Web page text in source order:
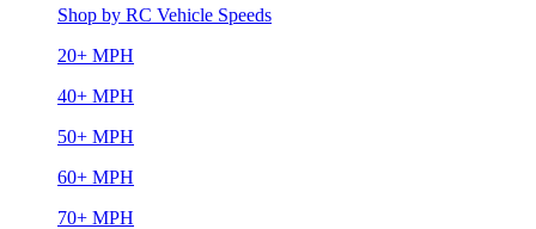
Shop by RC Vehicle Speeds
20+ MPH
40+ MPH
50+ MPH
60+ MPH
70+ MPH